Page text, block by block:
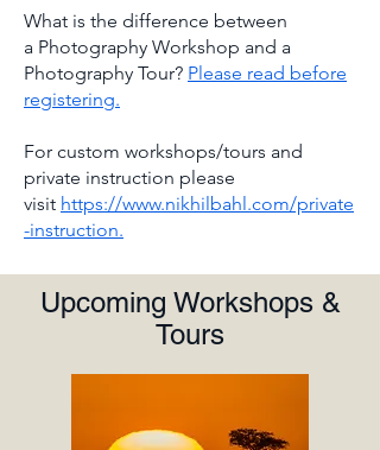
What is the difference between
a Photography Workshop and a
Photography Tour? Please read before
registering.
For custom workshops/tours and
private instruction please
visit https://www.nikhilbahl.com/private
-instruction.
Upcoming Workshops &
Tours